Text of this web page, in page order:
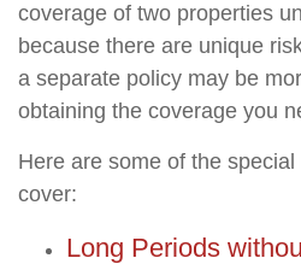
coverage of two properties
because there are unique
a separate policy may be
obtaining the coverage you
Here are some of the
cover:
Long Periods